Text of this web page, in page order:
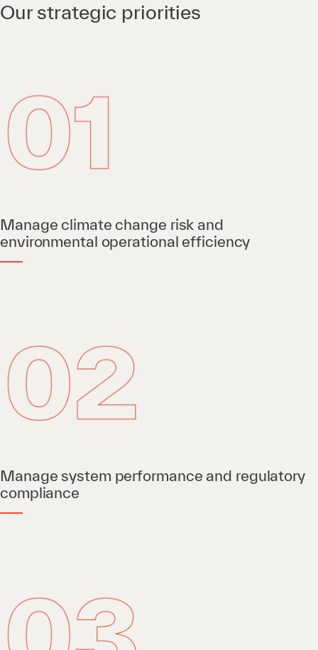
Our strategic priorities
Manage climate change risk and
environmental operational efficiency
Manage system performance and regulatory
compliance